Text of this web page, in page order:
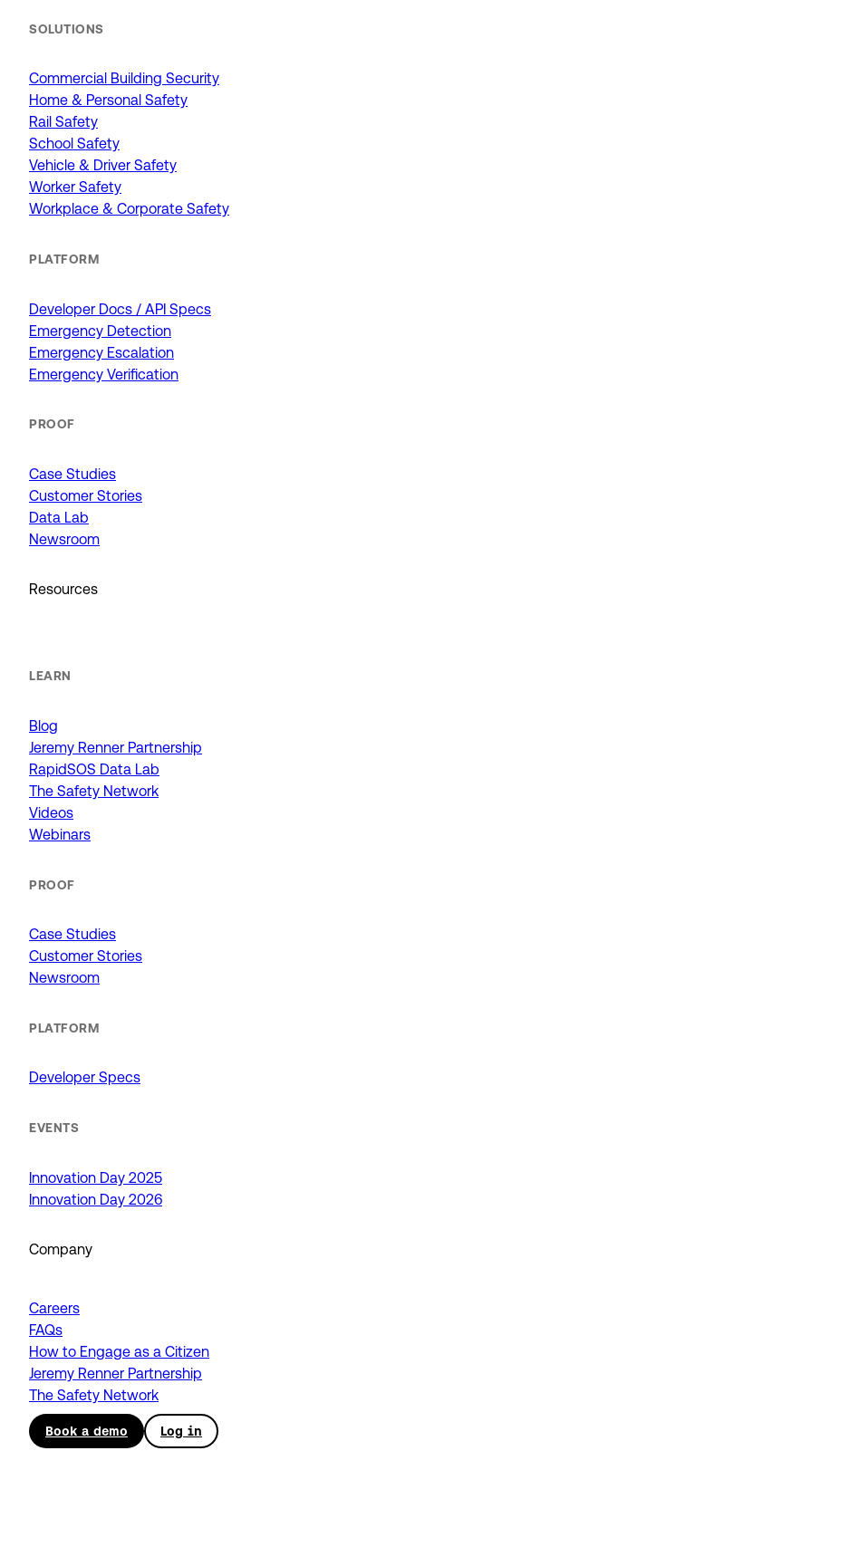
SOLUTIONS
Commercial Building Security
Home & Personal Safety
Rail Safety
School Safety
Vehicle & Driver Safety
Worker Safety
Workplace & Corporate Safety
PLATFORM
Developer Docs / API Specs
Emergency Detection
Emergency Escalation
Emergency Verification
PROOF
Case Studies
Customer Stories
Data Lab
Newsroom
Resources
LEARN
Blog
Jeremy Renner Partnership
RapidSOS Data Lab
The Safety Network
Videos
Webinars
PROOF
Case Studies
Customer Stories
Newsroom
PLATFORM
Developer Specs
EVENTS
Innovation Day 2025
Innovation Day 2026
Company
Careers
FAQs
How to Engage as a Citizen
Jeremy Renner Partnership
The Safety Network
Book a demo Log in